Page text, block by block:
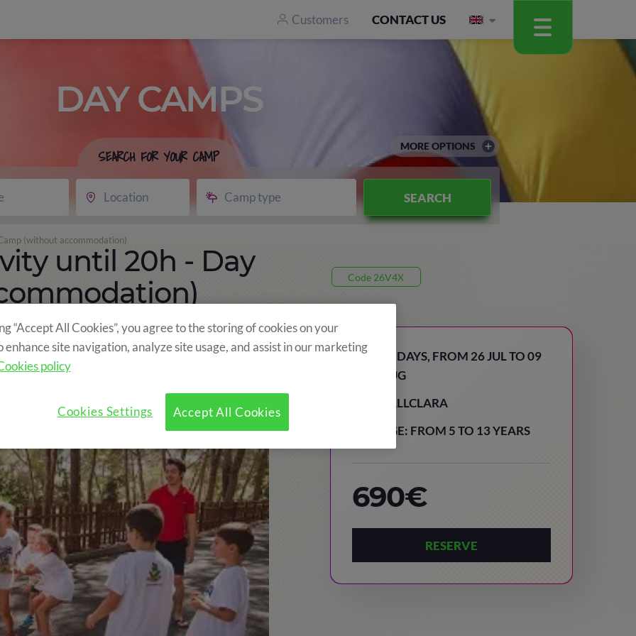
Customers CONTACT US
DAY CAMPS
SEARCH FOR YOUR CAMP
Location Camp type SEARCH
MORE OPTIONS
(without accommodation)
until 20h - Day
Code 26V4X
Program Optional Activities
15 DAYS, FROM 26 JUL TO 09
AUG
VALLCLARA
AGE: FROM 5 TO 13 YEARS
690€
RESERVE
“Accept All Cookies”, you agree to the storing of cookies on your
enhance site navigation, analyze site usage, and assist in our marketing
policy
Accept All Cookies
Cookies Settings